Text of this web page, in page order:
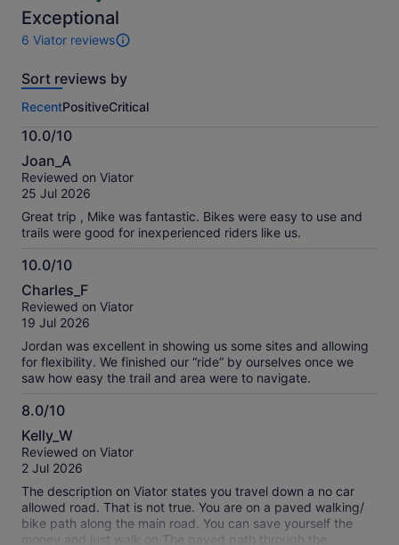
selecting
multiple
travellers
10
Exceptional
6 Viator reviews
6
of
activity.
More
information
about
our
verified
Sort reviews by
RecentPositiveCritical
10.0/10
10.0
out
of
Joan_A
Reviewed on Viator
25 Jul 2026
Great trip , Mike was fantastic. Bikes were easy to use and
trails were good for inexperienced riders like us.
10.0/10
10.0
out
of
Charles_F
Reviewed on Viator
19 Jul 2026
Jordan was excellent in showing us some sites and allowing
for flexibility. We finished our “ride” by ourselves once we
saw how easy the trail and area were to navigate.
8.0/10
8.0
out
of
Kelly_W
Reviewed on Viator
2 Jul 2026
The description on Viator states you travel down a no car
allowed road. That is not true. You are on a paved walking/
bike path along the main road. You can save yourself the
money and just walk on The paved path through the